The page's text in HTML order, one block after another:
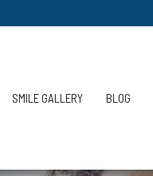
SMILE GALLERY BLOG